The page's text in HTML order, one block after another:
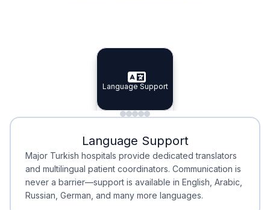
Specialist Doctors
Specialist Doctors
Integrated Planning
Integrated
Language Support
Language Support
Minimal Waiting
Minimal Waiting
Accreditation
Accreditation
Language Support
Major Turkish hospitals provide dedicated translators
and multilingual patient coordinators. Communication is
never a barrier—support is available in English, Arabic,
Russian, German, and many more languages.